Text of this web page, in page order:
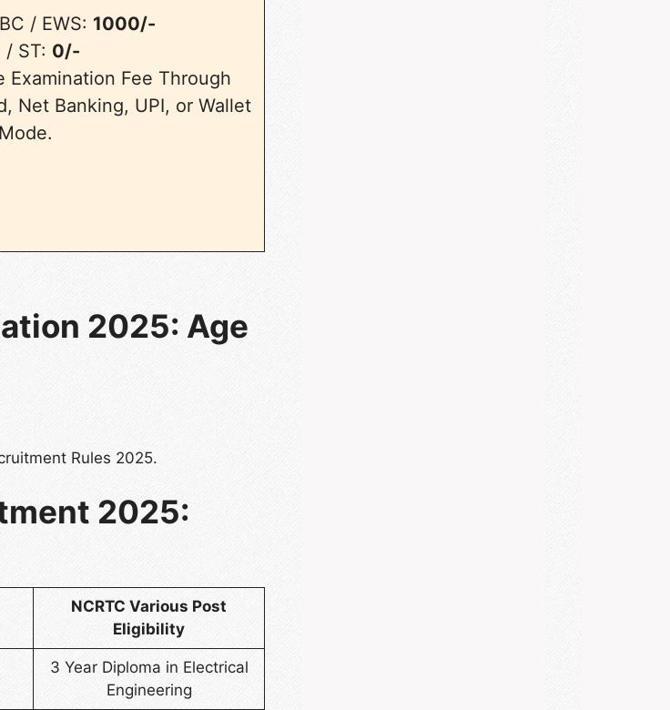
/ EWS: 1000/-
/ ST: 0/-
Examination Fee Through
Net Banking, UPI, or Wallet
Mode.
2025: Age
Rules 2025.
2025:
NCRTC Various Post
Eligibility
3 Year Diploma in Electrical
Engineering